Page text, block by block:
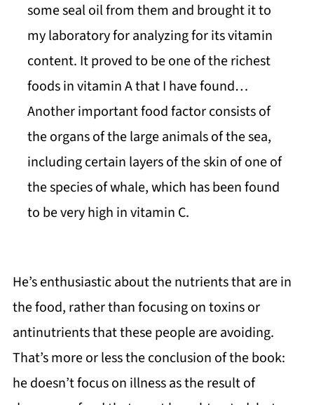
some seal oil from them and brought it to
my laboratory for analyzing for its vitamin
content. It proved to be one of the richest
foods in vitamin A that I have found…
Another important food factor consists of
the organs of the large animals of the sea,
including certain layers of the skin of one of
the species of whale, which has been found
to be very high in vitamin C.
He’s enthusiastic about the nutrients that are in
the food, rather than focusing on toxins or
antinutrients that these people are avoiding.
That’s more or less the conclusion of the book:
he doesn’t focus on illness as the result of